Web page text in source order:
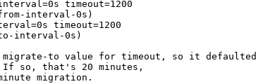
interval-0s)
to-interval-0s)
to value for timeout, so it defaulted
so, that's 20 minutes,
migration.